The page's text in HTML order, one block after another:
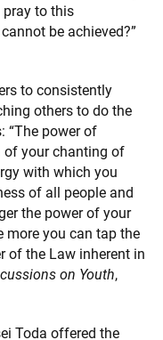
to this
be achieved?”
to consistently
others to do the
“The power of
of your chanting of
with which you
of all people and
the power of your
more you can tap the
of the Law inherent in
on Youth,
Toda offered the